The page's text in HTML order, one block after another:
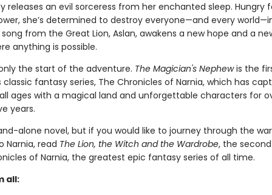
releases an evil sorceress from her enchanted sleep. Hungry
she’s determined to destroy everyone—and every
from the Great Lion, Aslan, awakens a new hope and a
anything is possible.
the start of the adventure. The Magician's Nephewis the
classic fantasy series, The Chronicles of Narnia, which has
ages with a magical land and unforgettable characters for
years.
alone novel, but if you would like to journey through the
Narnia, read The Lion, the Witch and the Wardrobe, the
of Narnia, the greatest epic fantasy series of all time.
all: